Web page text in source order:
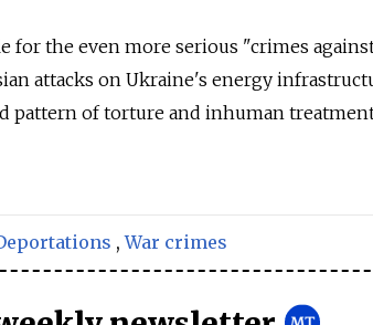
for the even more serious "crimes
attacks on Ukraine's energy
pattern of torture and inhuman
,War crimes